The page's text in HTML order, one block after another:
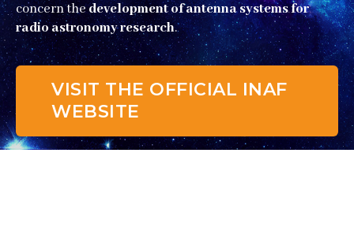
concern thedevelopment of antenna systems for
radio astronomy research.
VISIT THE OFFICIAL INAF
WEBSITE